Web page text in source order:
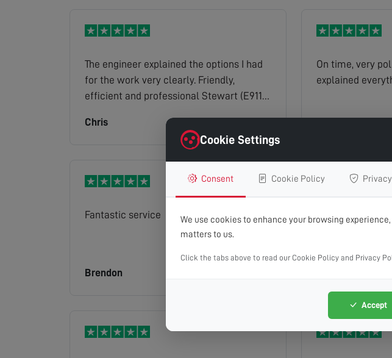
The engineer explained the options I had
for the work very clearly. Friendly,
efficient and professional Stewart (E9119)
Chris
On time, very
explained
Fantastic service
Brendon
Prompt service
Cookie Settings
Consent Cookie Policy
We use cookies to enhance your browsing
matters to us.
Click the tabs above to read our Cookie Policy and Privacy
Accept